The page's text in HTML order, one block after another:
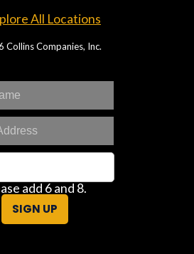
All Locations
Collins Companies, Inc.
add 6 and 8.
SIGN UP